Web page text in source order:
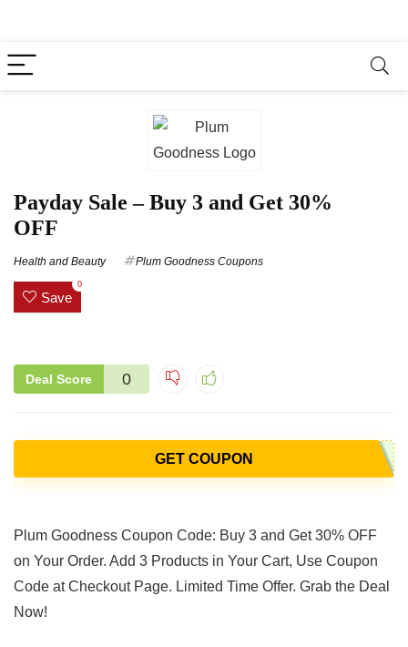
Payday Sale – Buy 3 and Get 30%
OFF
Health and Beauty Plum Goodness Coupons
Save
0
Deal Score 0
GET COUPON
Plum Goodness Coupon Code: Buy 3 and Get 30% OFF
on Your Order. Add 3 Products in Your Cart, Use Coupon
Code at Checkout Page. Limited Time Offer. Grab the Deal
Now!